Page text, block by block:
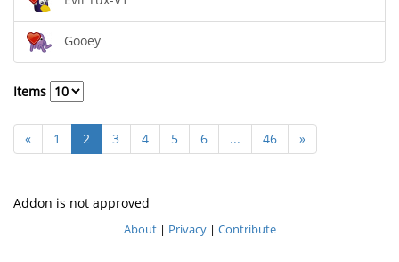
Gooey
Items
« 1 2 3 4 5 6 ... 46 »
Addon is not approved
About| Privacy| Contribute